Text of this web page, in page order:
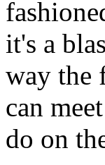
it's a
way the
can
do on